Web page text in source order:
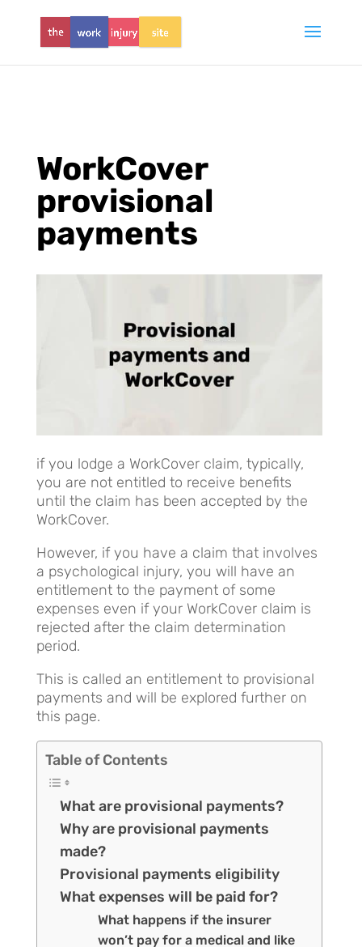
WorkCover
provisional
payments
if you lodge a WorkCover claim, typically,
you are not entitled to receive benefits
until the claim has been accepted by the
WorkCover.
However, if you have a claim that involves
a psychological injury, you will have an
entitlement to the payment of some
expenses even if your WorkCover claim is
rejected after the claim determination
period.
This is called an entitlement to provisional
payments and will be explored further on
this page.
Table of Contents
What are provisional payments?
Why are provisional payments
made?
Provisional payments eligibility
What expenses will be paid for?
What happens if the insurer
won’t pay for a medical and like